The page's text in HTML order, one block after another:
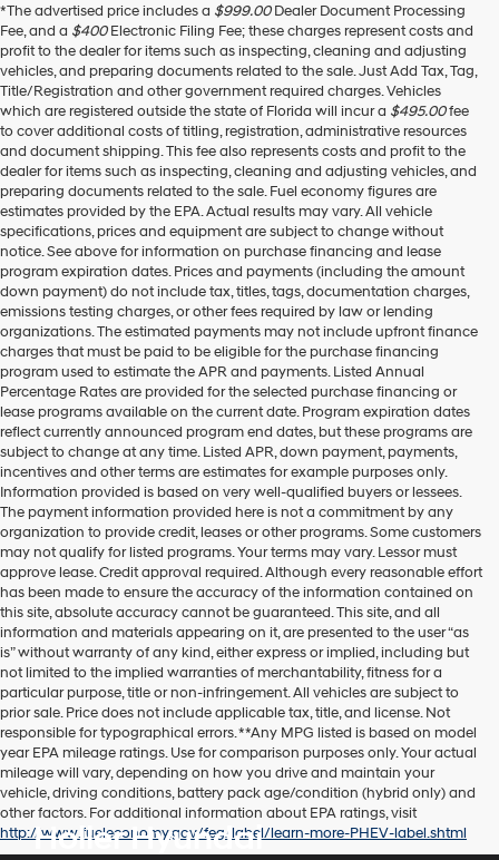
Hyundai
dealers
and/or
their
vendors
may
use
the
number
provided
to
make
telemarketing
calls
or
texts
via
automated
technology.
Carrier
charges
may
apply.
*The advertised price includes a $999.00Dealer Document Processing
Fee, and a $400Electronic Filing Fee; these charges represent costs and
profit to the dealer for items such as inspecting, cleaning and adjusting
vehicles, and preparing documents related to the sale. Just Add Tax, Tag,
Title/Registration and other government required charges. Vehicles
which are registered outside the state of Florida will incur a $495.00fee
to cover additional costs of titling, registration, administrative resources
and document shipping. This fee also represents costs and profit to the
dealer for items such as inspecting, cleaning and adjusting vehicles, and
preparing documents related to the sale. Fuel economy figures are
estimates provided by the EPA. Actual results may vary. All vehicle
specifications, prices and equipment are subject to change without
notice. See above for information on purchase financing and lease
program expiration dates. Prices and payments (including the amount
down payment) do not include tax, titles, tags, documentation charges,
emissions testing charges, or other fees required by law or lending
organizations. The estimated payments may not include upfront finance
charges that must be paid to be eligible for the purchase financing
program used to estimate the APR and payments. Listed Annual
Percentage Rates are provided for the selected purchase financing or
lease programs available on the current date. Program expiration dates
reflect currently announced program end dates, but these programs are
subject to change at any time. Listed APR, down payment, payments,
incentives and other terms are estimates for example purposes only.
Information provided is based on very well-qualified buyers or lessees.
The payment information provided here is not a commitment by any
organization to provide credit, leases or other programs. Some customers
may not qualify for listed programs. Your terms may vary. Lessor must
approve lease. Credit approval required. Although every reasonable effort
has been made to ensure the accuracy of the information contained on
this site, absolute accuracy cannot be guaranteed. This site, and all
information and materials appearing on it, are presented to the user “as
is” without warranty of any kind, either express or implied, including but
not limited to the implied warranties of merchantability, fitness for a
particular purpose, title or non-infringement. All vehicles are subject to
prior sale. Price does not include applicable tax, title, and license. Not
responsible for typographical errors. **Any MPG listed is based on model
year EPA mileage ratings. Use for comparison purposes only. Your actual
mileage will vary, depending on how you drive and maintain your
vehicle, driving conditions, battery pack age/condition (hybrid only) and
other factors. For additional information about EPA ratings, visit
http://www.fueleconomy.gov/feg/label/learn-more-PHEV-label.shtml
Holler Hyundai